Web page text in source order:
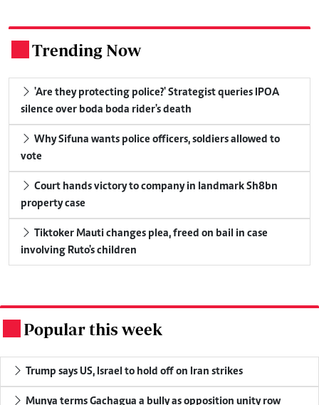
Trending Now
'Are they protecting police?' Strategist queries IPOA
silence over boda boda rider's death
Why Sifuna wants police officers, soldiers allowed to
vote
Court hands victory to company in landmark Sh8bn
property case
Tiktoker Mauti changes plea, freed on bail in case
involving Ruto's children
Popular this week
Trump says US, Israel to hold off on Iran strikes
Munya terms Gachagua a bully as opposition unity row